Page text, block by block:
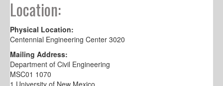
Location:
Physical Location:
Centennial Engineering Center 3020
Mailing Address:
Department of Civil Engineering
MSC01 1070